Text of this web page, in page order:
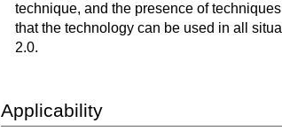
technique, and the presence of
that the technology can be used in all
2.0.
Applicability